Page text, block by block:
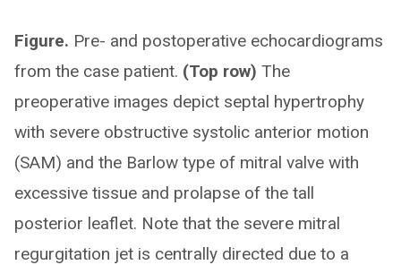
Figure. Pre- and postoperative echocardiograms
from the case patient. (Top row) The
preoperative images depict septal hypertrophy
with severe obstructive systolic anterior motion
(SAM) and the Barlow type of mitral valve with
excessive tissue and prolapse of the tall
posterior leaflet. Note that the severe mitral
regurgitation jet is centrally directed due to a